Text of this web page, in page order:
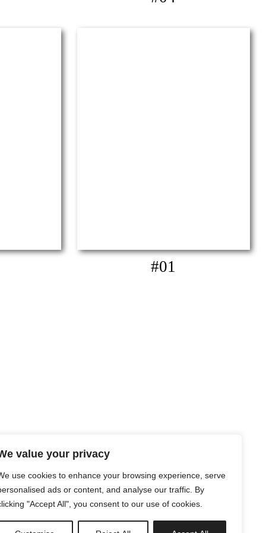
value your privacy
use cookies to enhance your browsing experience, serve
ads or content, and analyse our traffic. By
"Accept All", you consent to our use of cookies.
#01